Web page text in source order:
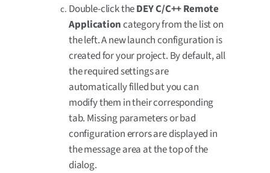
Double-click theDEY C/C++ Remote
Applicationcategory from the list on
the left. A new launch configuration is
created for your project. By default, all
the required settings are
automatically filled but you can
modify them in their corresponding
tab. Missing parameters or bad
configuration errors are displayed in
the message area at the top of the
dialog.